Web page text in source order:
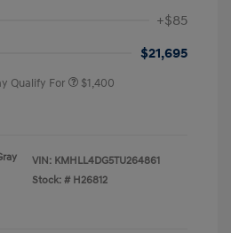
+$85
$21,695
Qualify For $1,400
VIN: KMHLL4DG5TU264861
Stock: # H26812